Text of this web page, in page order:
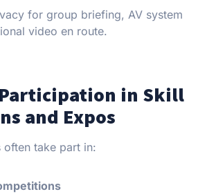
for group briefing, AV system
video en route.
in Skill
and Expos
often take part in: